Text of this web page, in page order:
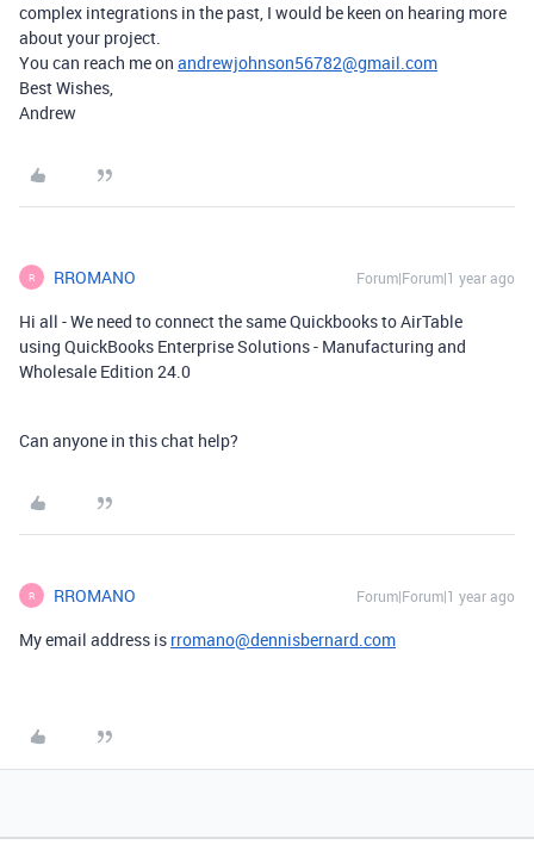
complex integrations in the past, I would be keen on hearing more
about your project.
You can reach me on andrewjohnson56782@gmail.com
Best Wishes,
Andrew
R RROMANO Forum|Forum|1 year ago
Hi all - We need to connect the same Quickbooks to AirTable
using QuickBooks Enterprise Solutions - Manufacturing and
Wholesale Edition 24.0
Can anyone in this chat help?
R RROMANO Forum|Forum|1 year ago
My email address is rromano@dennisbernard.com